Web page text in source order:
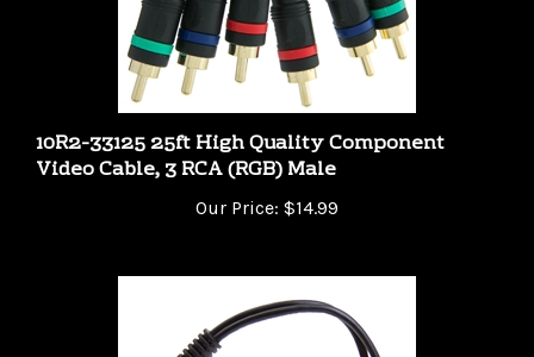
10R2-33125 25ft High Quality Component
Video Cable, 3 RCA (RGB) Male
Our Price:$14.99